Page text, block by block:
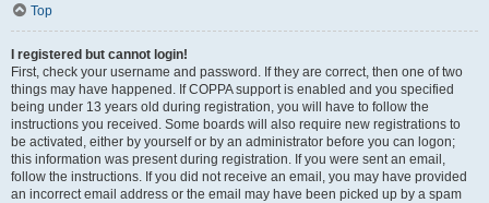
Top
I registered but cannot login!
First, check your username and password. If they are correct, then one of two
things may have happened. If COPPA support is enabled and you specified
being under 13 years old during registration, you will have to follow the
instructions you received. Some boards will also require new registrations to
be activated, either by yourself or by an administrator before you can logon;
this information was present during registration. If you were sent an email,
follow the instructions. If you did not receive an email, you may have provided
an incorrect email address or the email may have been picked up by a spam